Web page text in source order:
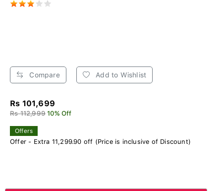
Compare Add to Wishlist
Rs 101,699
Rs 112,999 10% Off
Offers
Offer - Extra 11,299.90 off (Price is inclusive of Discount)